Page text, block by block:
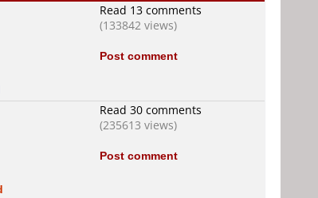
Read 13 comments
(133842 views)
Post comment
Read 30 comments
(235613 views)
Post comment